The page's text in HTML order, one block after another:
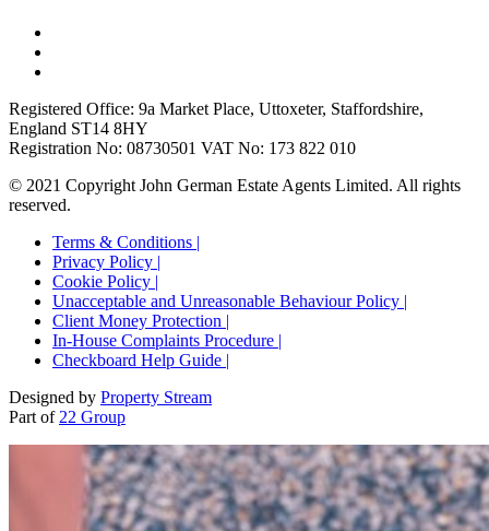
Registered Office: 9a Market Place, Uttoxeter, Staffordshire,
England ST14 8HY
Registration No: 08730501 VAT No: 173 822 010
© 2021 Copyright John German Estate Agents Limited. All rights
reserved.
Terms & Conditions |
Privacy Policy |
Cookie Policy |
Unacceptable and Unreasonable Behaviour Policy |
Client Money Protection |
In-House Complaints Procedure |
Checkboard Help Guide |
Designed by Property Stream
Part of 22 Group